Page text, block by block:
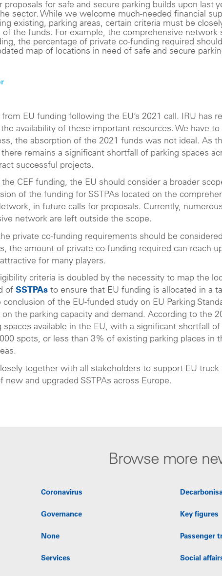
proposals for safe and secure parking builds upon last
sector. While we welcome much-needed financial
existing, parking areas, certain criteria must be
the funds. For example, the comprehensive network
the percentage of private co-funding required
map of locations in need of safe and secure
EU funding following the EU’s 2021 call. IRU has
availability of these important resources. We have
the absorption of the 2021 funds was not ideal. As
remains a significant shortfall of parking spaces
successful projects.
CEF funding, the EU should consider a broader
of the funding for SSTPAs located on the
in future calls for proposals. Currently,
network are left outside the scope.
private co-funding requirements should be
the amount of private co-funding required can reach
for many players.
criteria is doubled by the necessity to map the
of SSTPAs to ensure that EU funding is allocated in a
of the EU-funded study on EU Parking
the parking capacity and demand. According to the
available in the EU, with a significant shortfall
spots, or less than 3% of existing parking places in
together with all stakeholders to support EU truck
and upgraded SSTPAs across Europe.
Browse more
Coronavirus
Governance Key figures
None Passenger
Services Social